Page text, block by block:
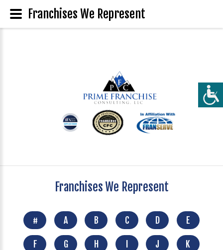
Franchises We Represent
# A B C D E
F G H J K
Franchises We Represent